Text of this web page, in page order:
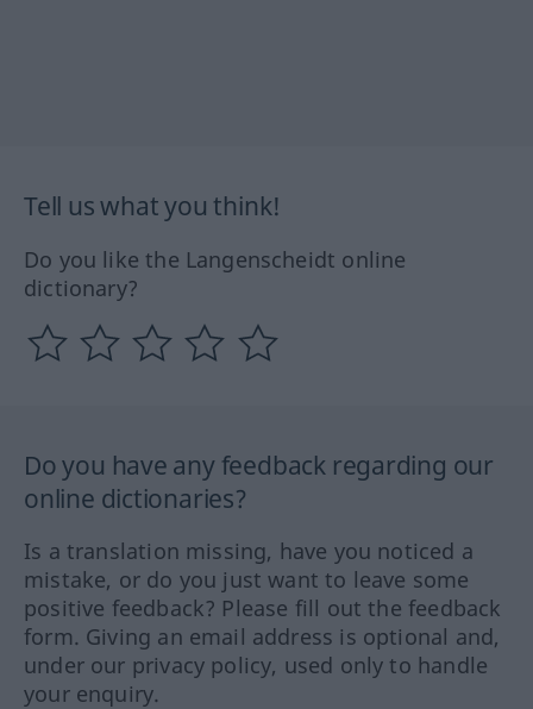
Tell us what you think!
Do you like the Langenscheidt online
dictionary?
Do you have any feedback regarding our
online dictionaries?
Is a translation missing, have you noticed a
mistake, or do you just want to leave some
positive feedback? Please fill out the feedback
form. Giving an email address is optional and,
under our privacy policy, used only to handle
your enquiry.